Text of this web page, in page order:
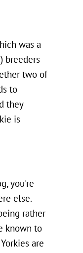
was a
breeders
two of
to
they
is
you're
else.
rather
known to
are